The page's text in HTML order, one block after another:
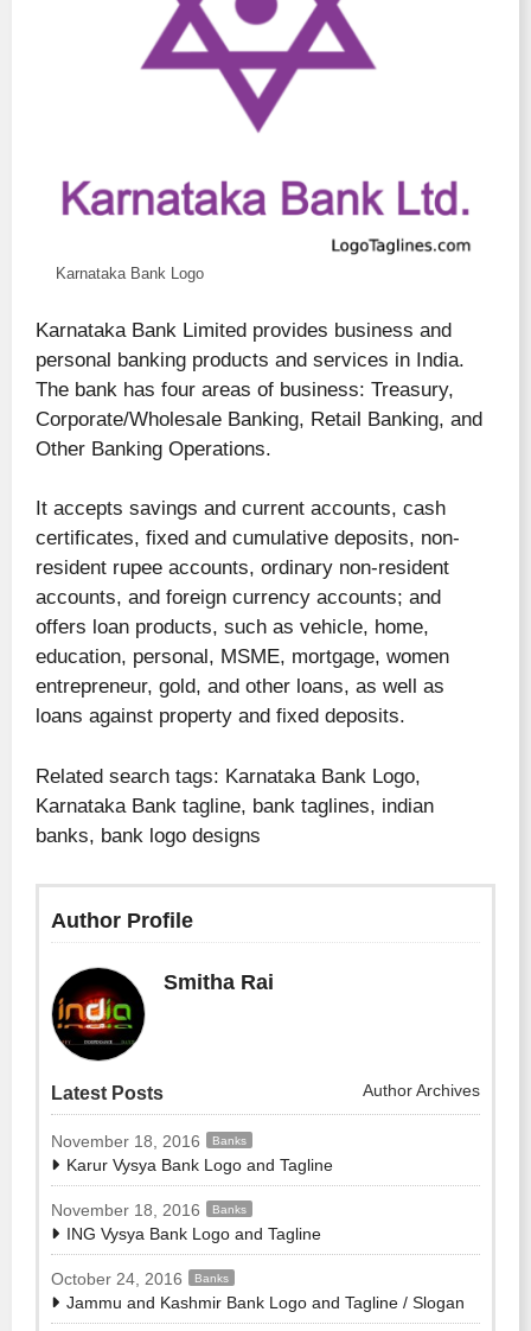
Karnataka Bank Logo
Karnataka Bank Limited provides business and
personal banking products and services in India.
The bank has four areas of business: Treasury,
Corporate/Wholesale Banking, Retail Banking, and
Other Banking Operations.
It accepts savings and current accounts, cash
certificates, fixed and cumulative deposits, non-
resident rupee accounts, ordinary non-resident
accounts, and foreign currency accounts; and
offers loan products, such as vehicle, home,
education, personal, MSME, mortgage, women
entrepreneur, gold, and other loans, as well as
loans against property and fixed deposits.
Related search tags: Karnataka Bank Logo,
Karnataka Bank tagline, bank taglines, indian
banks, bank logo designs
Author Profile
Smitha Rai
Latest Posts Author Archives
November 18, 2016 Banks
Karur Vysya Bank Logo and Tagline
November 18, 2016 Banks
ING Vysya Bank Logo and Tagline
October 24, 2016 Banks
Jammu and Kashmir Bank Logo and Tagline / Slogan